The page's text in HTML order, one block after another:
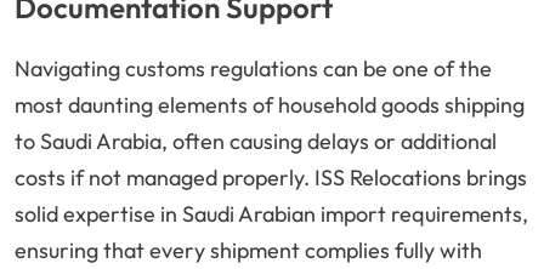
Documentation Support
Navigating customs regulations can be one of the
most daunting elements of household goods shipping
to Saudi Arabia, often causing delays or additional
costs if not managed properly. ISS Relocations brings
solid expertise in Saudi Arabian import requirements,
ensuring that every shipment complies fully with